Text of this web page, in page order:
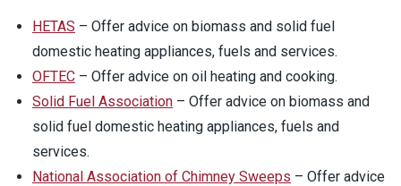
HETAS – Offer advice on biomass and solid fuel
domestic heating appliances, fuels and services.
OFTEC – Offer advice on oil heating and cooking.
Solid Fuel Association – Offer advice on biomass and
solid fuel domestic heating appliances, fuels and
services.
National Association of Chimney Sweeps – Offer advice